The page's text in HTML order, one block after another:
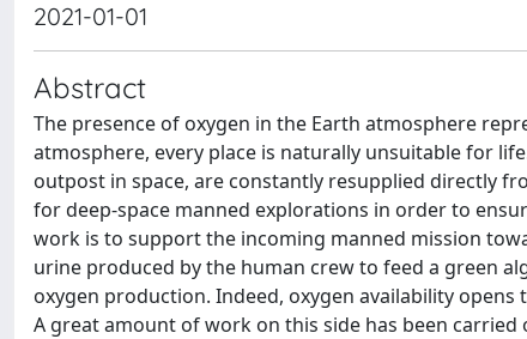
2021-01-01
Abstract
The presence of oxygen in the Earth atmosphere
atmosphere, every place is naturally unsuitable for
outpost in space, are constantly resupplied directly
for deep-space manned explorations in order to
work is to support the incoming manned mission
urine produced by the human crew to feed a green
oxygen production. Indeed, oxygen availability
A great amount of work on this side has been carried